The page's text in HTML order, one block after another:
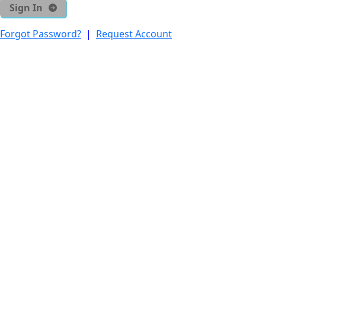
Sign In
Forgot Password? | Request Account